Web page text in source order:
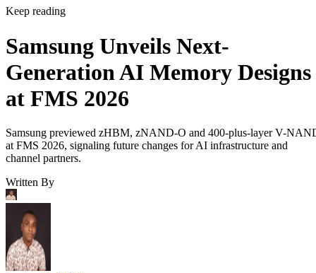
Keep reading
Samsung Unveils Next-
Generation AI Memory Designs
at FMS 2026
Samsung previewed zHBM, zNAND-O and 400-plus-layer V-
at FMS 2026, signaling future changes for AI infrastructure and
channel partners.
Written By